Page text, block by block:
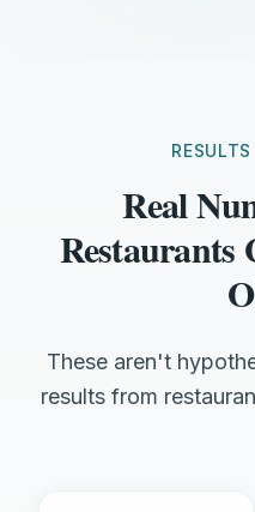
Real
Restaurants
These aren't
results from